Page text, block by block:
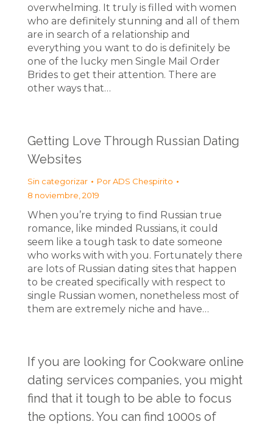
overwhelming. It truly is filled with women
who are definitely stunning and all of them
are in search of a relationship and
everything you want to do is definitely be
one of the lucky men Single Mail Order
Brides to get their attention. There are
other ways that…
Getting Love Through Russian Dating
Websites
Sin categorizar PorADS Chespirito
8 noviembre, 2019
When you’re trying to find Russian true
romance, like minded Russians, it could
seem like a tough task to date someone
who works with with you. Fortunately there
are lots of Russian dating sites that happen
to be created specifically with respect to
single Russian women, nonetheless most of
them are extremely niche and have…
If you are looking for Cookware online
dating services companies, you might
find that it tough to be able to focus
the options. You can find 1000s of